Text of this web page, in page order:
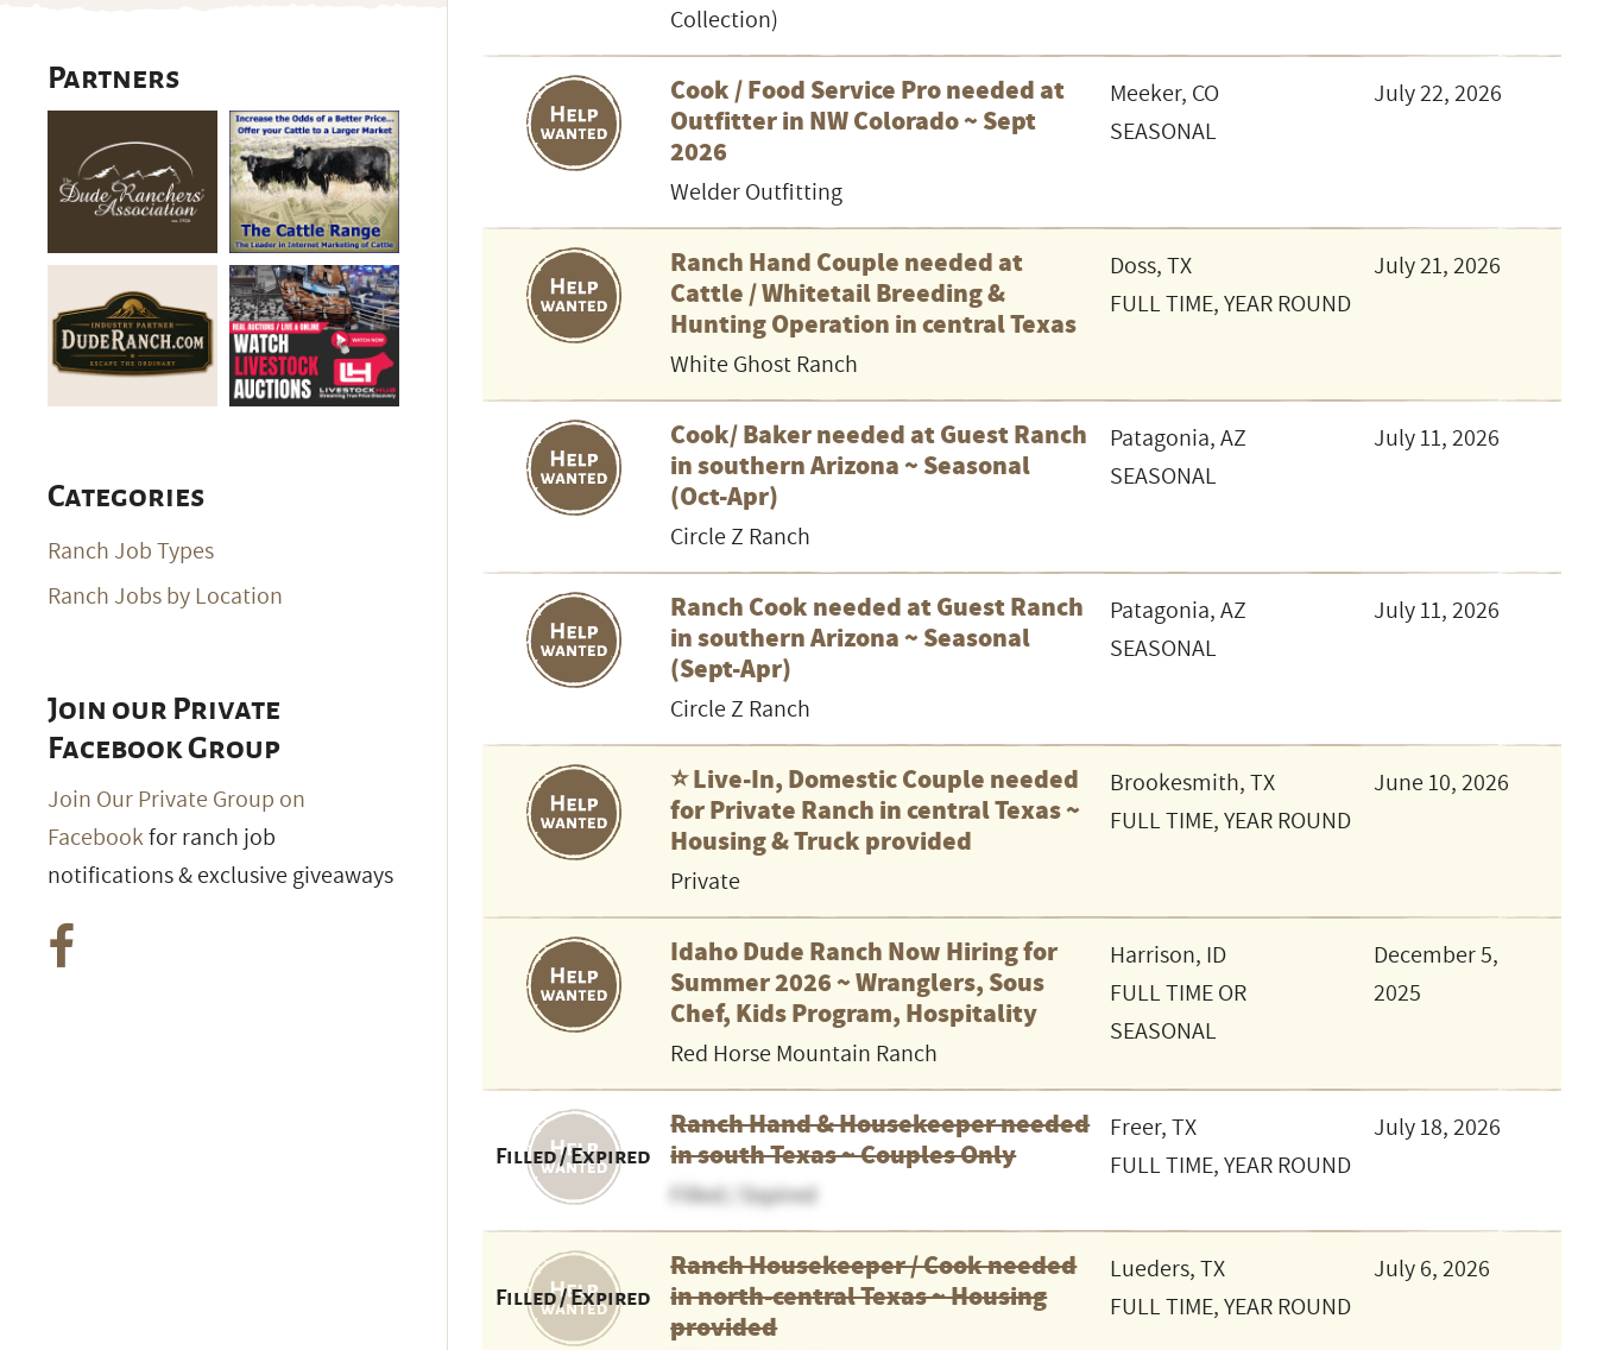
Collection)
Cook / Food Service Pro needed at
Outfitter in NW Colorado ~ Sept
2026
Welder Outfitting
Meeker, CO
SEASONAL
July 22, 2026
Ranch Hand Couple needed at
Cattle / Whitetail Breeding &
Hunting Operation in central Texas
White Ghost Ranch
Doss, TX
FULL TIME, YEAR ROUND
July 21, 2026
Cook/ Baker needed at Guest Ranch
in southern Arizona ~ Seasonal
(Oct-Apr)
Circle Z Ranch
Patagonia, AZ
SEASONAL
July 11, 2026
Ranch Cook needed at Guest Ranch
in southern Arizona ~ Seasonal
(Sept-Apr)
Circle Z Ranch
Patagonia, AZ
SEASONAL
July 11, 2026
⭐️ Live-In, Domestic Couple needed
for Private Ranch in central Texas ~
Housing & Truck provided
Private
Brookesmith, TX
FULL TIME, YEAR ROUND
June 10, 2026
Idaho Dude Ranch Now Hiring for
Summer 2026 ~ Wranglers, Sous
Chef, Kids Program, Hospitality
Red Horse Mountain Ranch
Harrison, ID
FULL TIME OR
SEASONAL
December 5,
2025
Filled / Expired
Ranch Hand & Housekeeper needed
in south Texas ~ Couples Only
Filled / Expired
Freer, TX
FULL TIME, YEAR ROUND
July 18, 2026
Filled / Expired
Ranch Housekeeper / Cook needed
in north-central Texas ~ Housing
provided
Lueders, TX
FULL TIME, YEAR ROUND
July 6, 2026
Partners
Categories
Ranch Job Types
Ranch Jobs by Location
Join our Private
Facebook Group
Join Our Private Group on
Facebookfor ranch job
notifications & exclusive giveaways